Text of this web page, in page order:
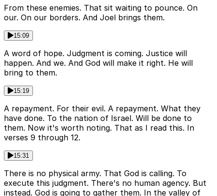
From these enemies. That sit waiting to pounce. On
our. On our borders. And Joel brings them.
15:09
A word of hope. Judgment is coming. Justice will
happen. And we. And God will make it right. He will
bring to them.
15:19
A repayment. For their evil. A repayment. What they
have done. To the nation of Israel. Will be done to
them. Now it's worth noting. That as I read this. In
verses 9 through 12.
15:31
There is no physical army. That God is calling. To
execute this judgment. There's no human agency. But
instead. God is going to gather them. In the valley of